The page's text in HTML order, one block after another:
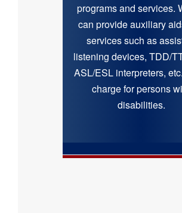
programs and services.
can provide auxiliary
services such as
listening devices, TDD/
ASL/ESL interpreters,
charge for persons
disabilities.